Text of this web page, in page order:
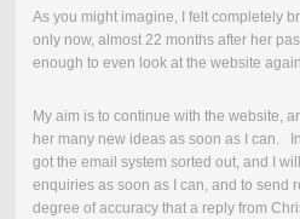
As you might imagine, I felt completely
only now, almost 22 months after her
enough to even look at the website
My aim is to continue with the website,
her many new ideas as soon as I can.
got the email system sorted out, and I
enquiries as soon as I can, and to send
degree of accuracy that a reply from